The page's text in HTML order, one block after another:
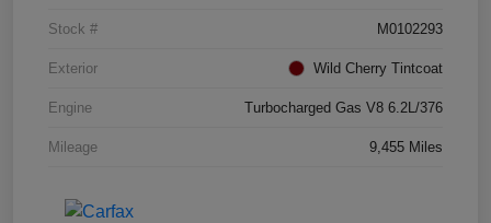
Stock # M0102293
Exterior Wild Cherry Tintcoat
Engine Turbocharged Gas V8 6.2L/376
Mileage 9,455 Miles